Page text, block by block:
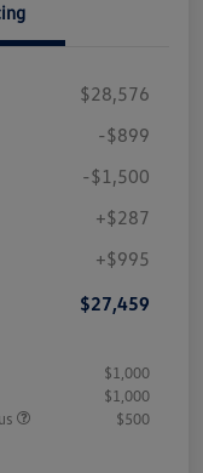
$28,576
-$899
-$1,500
+$287
+$995
$27,459
$1,000
$1,000
$500